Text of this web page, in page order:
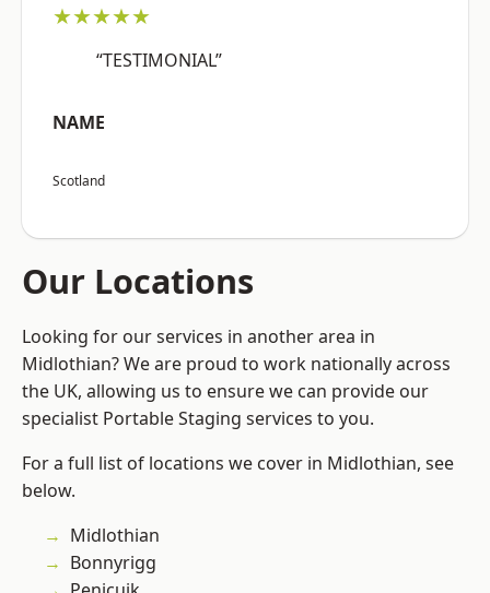
★★★★★
“TESTIMONIAL”
NAME
Scotland
Our Locations
Looking for our services in another area in
Midlothian? We are proud to work nationally across
the UK, allowing us to ensure we can provide our
specialist Portable Staging services to you.
For a full list of locations we cover in Midlothian, see
below.
Midlothian
Bonnyrigg